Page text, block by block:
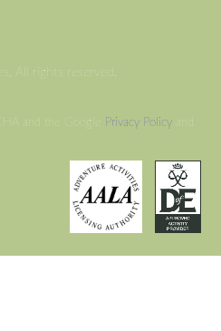
All rights reserved.
and the Google Privacy Policy and